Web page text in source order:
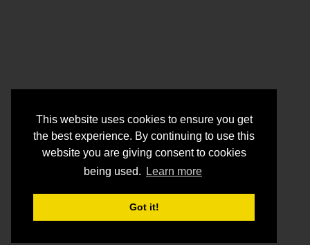
This website uses cookies to ensure you get
the best experience. By continuing to use this
website you are giving consent to cookies
being used.
Learn more
Got it!